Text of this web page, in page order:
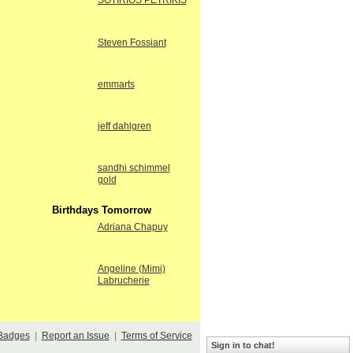
Steven Fossiant
emmarts
jeff dahlgren
sandhi schimmel
gold
Birthdays Tomorrow
Adriana Chapuy
Angeline (Mimi)
Labrucherie
| Report an Issue Terms of Service
Sign in to chat!